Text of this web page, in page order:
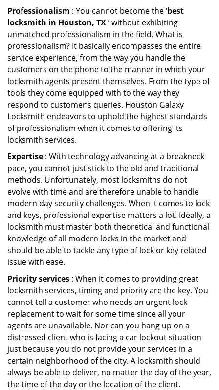
Professionalism : You cannot become the ‘best
locksmith in Houston, TX ’without exhibiting
unmatched professionalism in the field. What is
professionalism? It basically encompasses the entire
service experience, from the way you handle the
customers on the phone to the manner in which your
locksmith agents present themselves. From the type of
tools they come equipped with to the way they
respond to customer’s queries. Houston Galaxy
Locksmith endeavors to uphold the highest standards
of professionalism when it comes to offering its
locksmith services.
Expertise : With technology advancing at a breakneck
pace, you cannot just stick to the old and traditional
methods. Unfortunately, most locksmiths do not
evolve with time and are therefore unable to handle
modern day security challenges. When it comes to lock
and keys, professional expertise matters a lot. Ideally, a
locksmith must master both theoretical and functional
knowledge of all modern locks in the market and
should be able to tackle any type of lock or key related
issue with ease.
Priority services : When it comes to providing great
locksmith services, timing and priority are the key. You
cannot tell a customer who needs an urgent lock
replacement to wait for some time since all your
agents are unavailable. Nor can you hang up on a
distressed client who is facing a car lockout situation
just because you do not provide your services in a
certain neighborhood of the city. A locksmith should
always be able to deliver, no matter the day of the year,
the time of the day or the location of the client.